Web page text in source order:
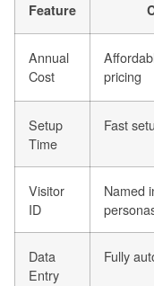
Feature
Annual
Cost
pricing
Setup
Time
Fast
Visitor
ID
Named
Data
Entry
Fully